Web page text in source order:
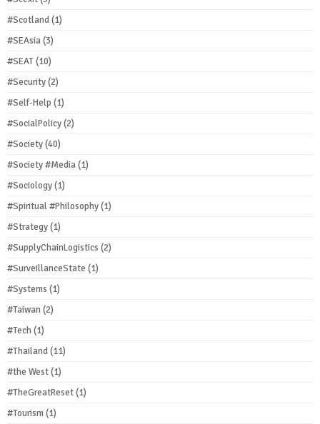
#Scotland(1)
#SEAsia(3)
#SEAT(10)
#Security(2)
#Self-Help (1)
#SocialPolicy(2)
#Society(40)
#Society #Media(1)
#Sociology(1)
#Spiritual #Philosophy(1)
#Strategy(1)
#SupplyChainLogistics (2)
#SurveillanceState (1)
#Systems (1)
#Taiwan(2)
#Tech(1)
#Thailand(11)
#the West(1)
#TheGreatReset(1)
#Tourism(1)